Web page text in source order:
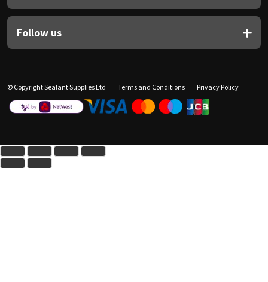
Follow us
© Copyright Sealant Supplies Ltd Terms and Conditions Privacy Policy